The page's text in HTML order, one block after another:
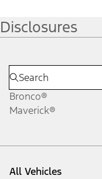
Disclosures
Bronco®
Maverick®
All Vehicles